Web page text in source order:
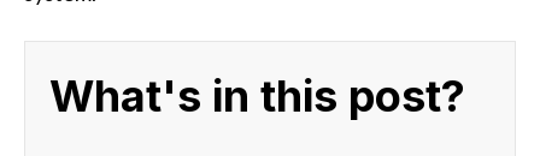
What's in this post?